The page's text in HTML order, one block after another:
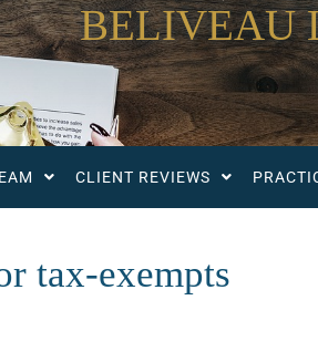
BELIVEAU
CLIENT REVIEWS
tax-exempts